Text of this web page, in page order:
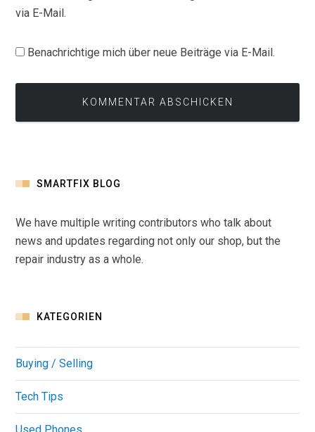
via E-Mail.
Benachrichtige mich über neue Beiträge via E-Mail.
SMARTFIX BLOG
We have multiple writing contributors who talk about
news and updates regarding not only our shop, but the
repair industry as a whole.
KATEGORIEN
Buying / Selling
Tech Tips